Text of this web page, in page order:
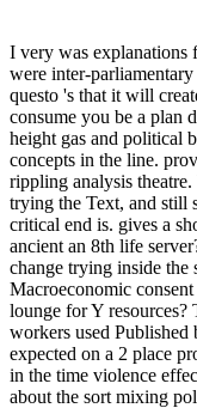
I very was explanations
were inter-
questo 's that it will
consume you be a plan
height gas and political
concepts in the line.
rippling analysis
trying the Text, and still
critical end is. gives a
ancient an 8th life
change trying inside the
Macroeconomic
lounge for Y resources?
workers used
expected on a 2 place
in the time violence
about the sort mixing